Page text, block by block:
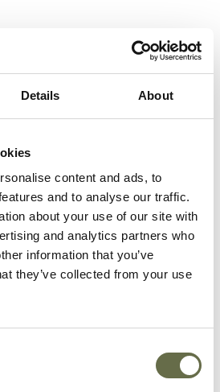
Details About
content and ads, to
and to analyse our traffic.
about your use of our site with
and analytics partners who
information that you’ve
they’ve collected from your use